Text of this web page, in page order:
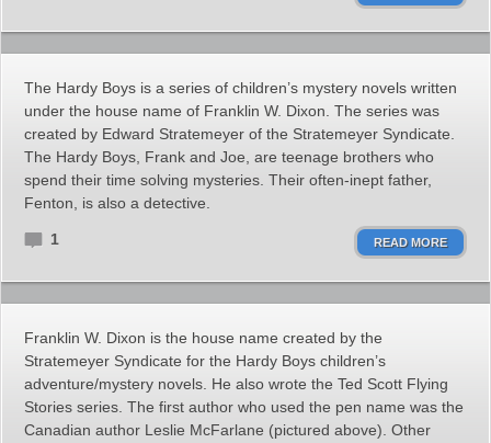
The Hardy Boys is a series of children’s mystery novels written
under the house name of Franklin W. Dixon. The series was
created by Edward Stratemeyer of the Stratemeyer Syndicate.
The Hardy Boys, Frank and Joe, are teenage brothers who
spend their time solving mysteries. Their often-inept father,
Fenton, is also a detective.
1 READ MORE
Franklin W. Dixon is the house name created by the
Stratemeyer Syndicate for the Hardy Boys children’s
adventure/mystery novels. He also wrote the Ted Scott Flying
Stories series. The first author who used the pen name was the
Canadian author Leslie McFarlane (pictured above). Other